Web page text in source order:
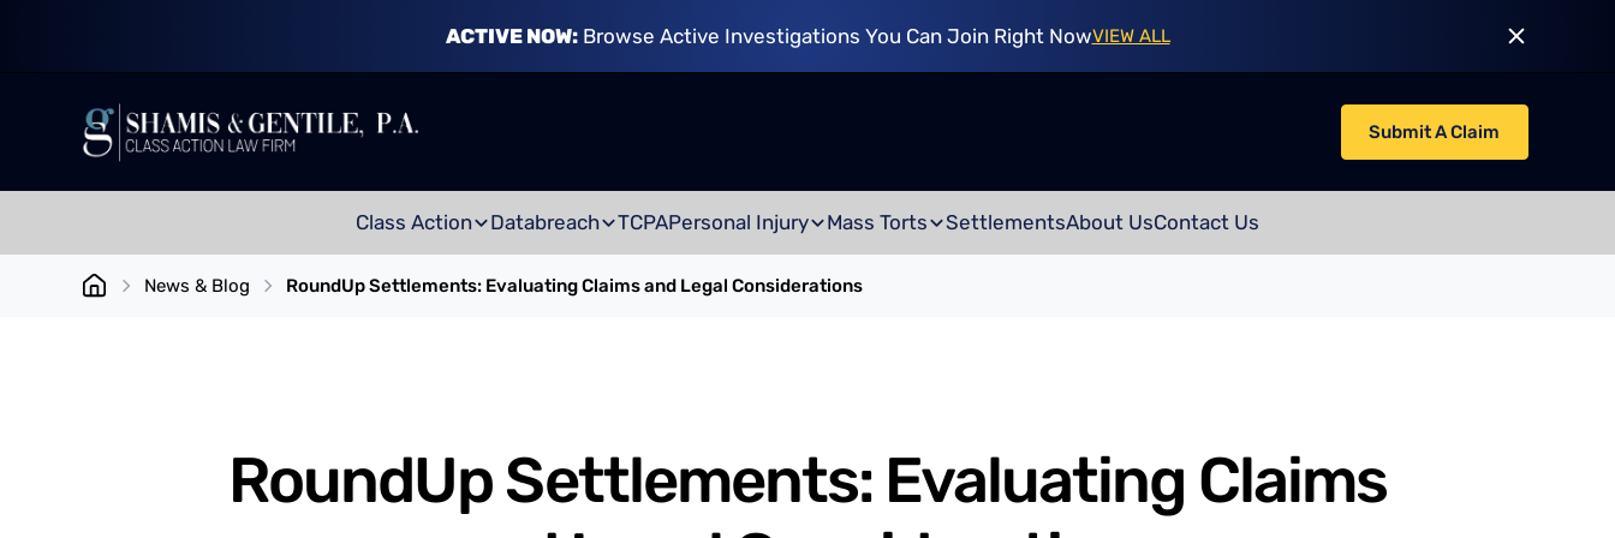
ACTIVE NOW:Browse Active Investigations You Can Join Right NowVIEW ALL
Submit A Claim
Class Action Databreach TCPAPersonal Injury Mass Torts SettlementsAbout UsContact Us
News & Blog RoundUp Settlements: Evaluating Claims and Legal Considerations
RoundUp Settlements: Evaluating Claims